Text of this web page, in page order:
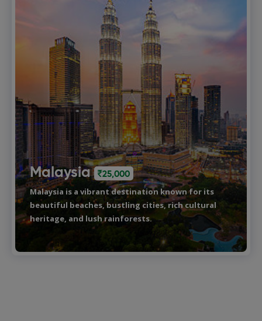
Bali 30,000
Bali is a tropical paradise in Indonesia, famous for
its stunning beaches, vibrant culture, and lush
landscapes.